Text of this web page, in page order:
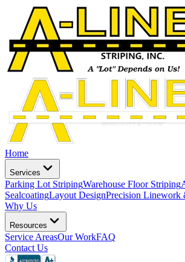
Home
Services
Parking Lot StripingWarehouse Floor Striping
SealcoatingLayout DesignPrecision Linework
Why Us
Resources
Service AreasOur WorkFAQ
Contact Us